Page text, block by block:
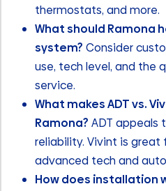
thermostats, and more.
What should Ramona
system? Consider
use, tech level, and the
service.
What makes ADT vs.
Ramona? ADT appeals
reliability. Vivint is great
advanced tech and
How does installation